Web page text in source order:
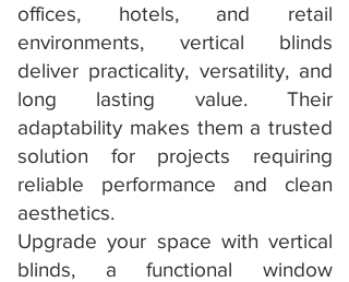
offices, hotels, and retail
environments, vertical blinds
deliver practicality, versatility, and
long lasting value. Their
adaptability makes them a trusted
solution for projects requiring
reliable performance and clean
aesthetics.
Upgrade your space with vertical
blinds, a functional window